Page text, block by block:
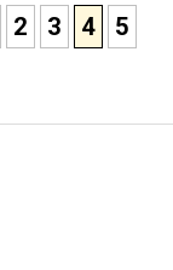
2 3 4
5